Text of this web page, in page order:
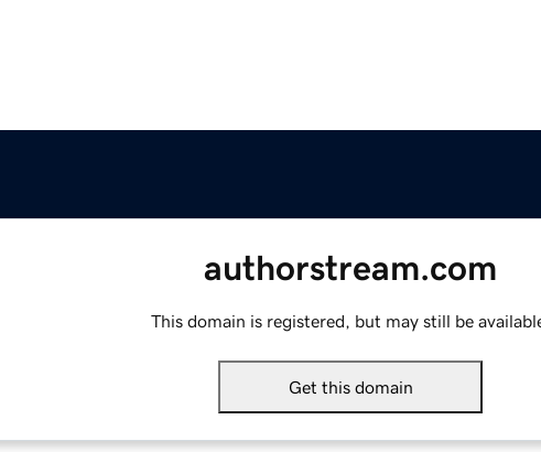
authorstream.com
This domain is registered, but may still be
Get this domain